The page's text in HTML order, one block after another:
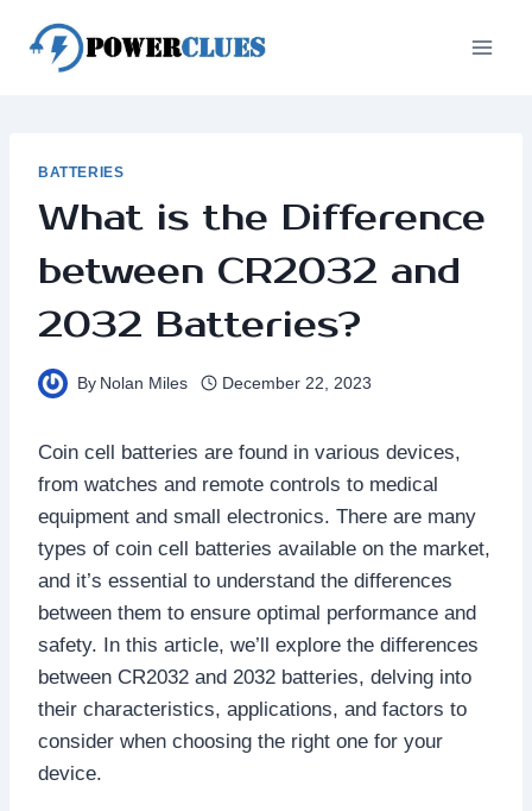
content
BATTERIES
What is the Difference
between CR2032 and
2032 Batteries?
By Nolan Miles December 22, 2023
Coin cell batteries are found in various devices,
from watches and remote controls to medical
equipment and small electronics. There are many
types of coin cell batteries available on the market,
and it’s essential to understand the differences
between them to ensure optimal performance and
safety. In this article, we’ll explore the differences
between CR2032 and 2032 batteries, delving into
their characteristics, applications, and factors to
consider when choosing the right one for your
device.